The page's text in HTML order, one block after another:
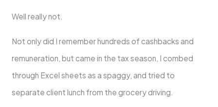
Well really not.
Not only did I remember hundreds of cashbacks and
remuneration, but came in the tax season, I combed
through Excel sheets as a spaggy, and tried to
separate client lunch from the grocery driving.